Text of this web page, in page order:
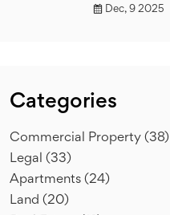
Dec, 9 2025
Categories
Commercial Property (38)
Legal (33)
Apartments (24)
Land (20)